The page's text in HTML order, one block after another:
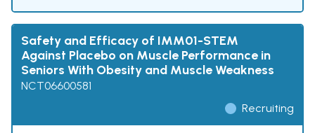
Safety and Efficacy of IMM01-STEM
Against Placebo on Muscle Performance in
Seniors With Obesity and Muscle Weakness
NCT06600581
Recruiting